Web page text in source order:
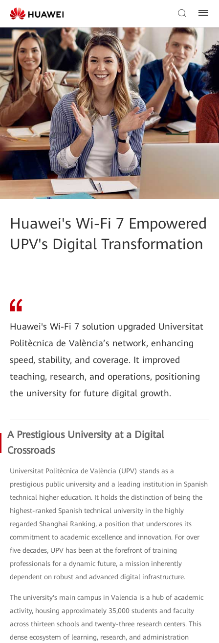
Huawei's Wi-Fi 7 Empowered
UPV's Digital Transformation
Huawei's Wi-Fi 7 solution upgraded Universitat
Politècnica de València’s network, enhancing
speed, stability, and coverage. It improved
teaching, research, and operations, positioning
the university for future digital growth.
A Prestigious University at a Digital
Crossroads
Universitat Politècnica de València (UPV) stands as a
prestigious public university and a leading institution in Spanish
technical higher education. It holds the distinction of being the
highest-ranked Spanish technical university in the highly
regarded Shanghai Ranking, a position that underscores its
commitment to academic excellence and innovation. For over
five decades, UPV has been at the forefront of training
professionals for a dynamic future, a mission inherently
dependent on robust and advanced digital infrastructure.
The university's main campus in Valencia is a hub of academic
activity, housing approximately 35,000 students and faculty
across thirteen schools and twenty-three research centers. This
dense ecosystem of learning, research, and administration